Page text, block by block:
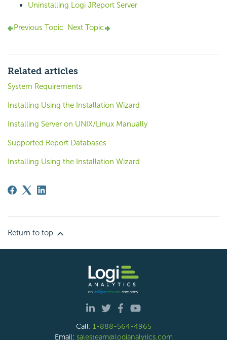
Uninstalling Logi JReport Server
Previous Topic Next Topic
Related articles
System Requirements
Installing Using the Installation Wizard
Installing Server on UNIX/Linux Manually
Supported Report Databases
Installing Using the Installation Wizard
Return to top
Call: 1-888-564-4965
Email: salesteam@logianalytics.com